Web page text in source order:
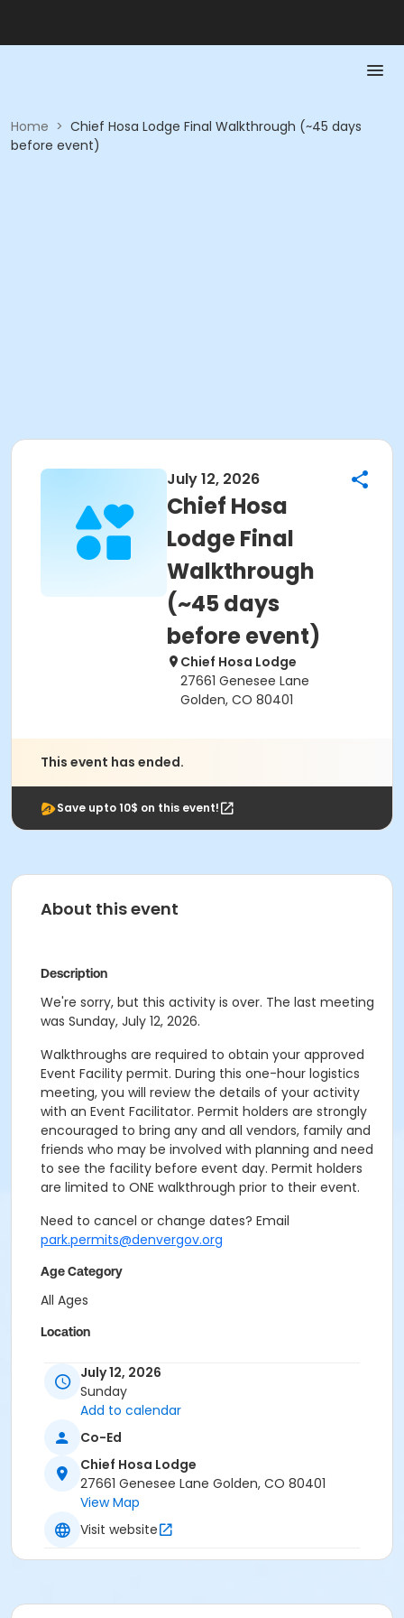
Home > Chief Hosa Lodge Final Walkthrough (~45 days
before event)
July 12, 2026
Chief Hosa
Lodge Final
Walkthrough
(~45 days
before event)
Chief Hosa Lodge
27661 Genesee Lane
Golden, CO 80401
This event has ended.
Save upto 10$ on this event!
About this event
Description
We're sorry, but this activity is over. The last meeting
was Sunday, July 12, 2026.
Walkthroughs are required to obtain your approved
Event Facility permit. During this one-hour logistics
meeting, you will review the details of your activity
with an Event Facilitator. Permit holders are strongly
encouraged to bring any and all vendors, family and
friends who may be involved with planning and need
to see the facility before event day. Permit holders
are limited to ONE walkthrough prior to their event.
Need to cancel or change dates? Email
park.permits@denvergov.org
Age Category
All Ages
Location
July 12, 2026
Sunday
Add to calendar
Co-Ed
Chief Hosa Lodge
27661 Genesee Lane Golden, CO 80401
View Map
Visit website